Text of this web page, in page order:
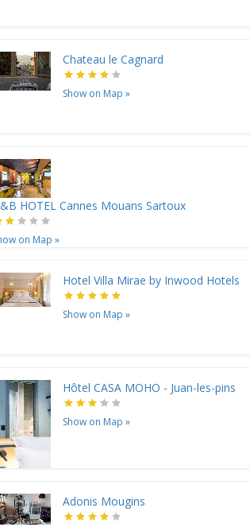
Chateau le Cagnard
Show on Map »
HOTEL Cannes Mouans Sartoux
on Map »
Hotel Villa Mirae by Inwood Hotels
Show on Map »
Hôtel CASA MOHO - Juan-les-pins
Show on Map »
Adonis Mougins